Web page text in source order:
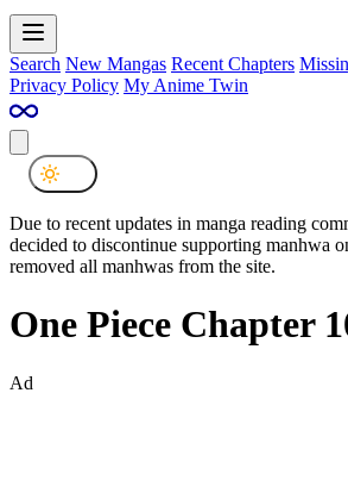
Search New Mangas Recent Chapters
Privacy Policy My Anime Twin
Due to recent updates in manga reading
decided to discontinue supporting manhwa
removed all manhwas from the site.
One Piece Chapter
Ad